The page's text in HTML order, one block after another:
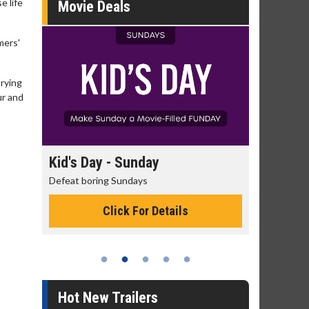
life
and
Movie Deals
Kid's Day - Sunday
Defeat boring Sundays
Click For Details
Hot New Trailers